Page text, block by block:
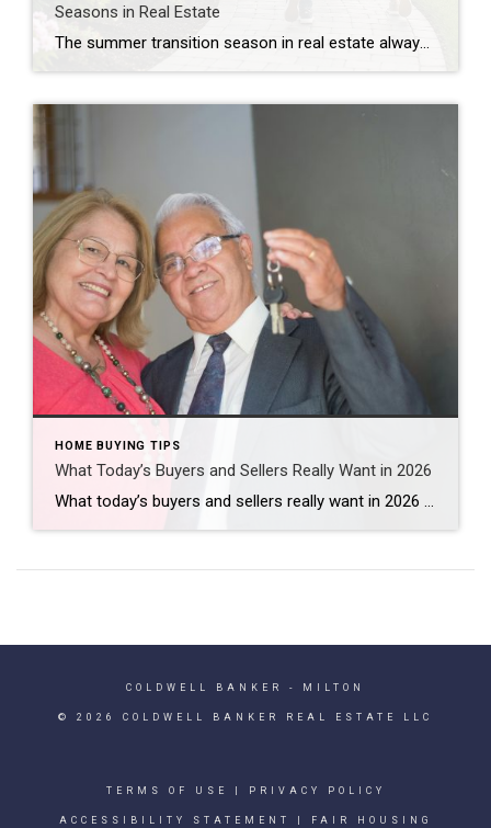
Seasons in Real Estate
The summer transition season in real estate always brings a noticeable shift in the market. Right after Memorial Day, many buyers and sellers start thinking differently. Some families become more motivated to move before the fall, while others slow down, travel more, and put home searches on pause for a bit. Quick Answer The summer […]
HOME BUYING TIPS
What Today’s Buyers and Sellers Really Want in 2026
What today’s buyers and sellers really want in 2026 has less to do with trends and more to do with real life changes. Right now, I’m seeing two groups driving a lot of the market: move-up buyers looking for more space and longtime homeowners looking to simplify and downsize. Quick Answer Many buyers and sellers […]
COLDWELL BANKER - MILTON
© 2026 COLDWELL BANKER REAL ESTATE LLC
TERMS OF USE PRIVACY POLICY
ACCESSIBILITY STATEMENT FAIR HOUSING